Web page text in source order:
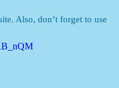
Also, don’t forget to use